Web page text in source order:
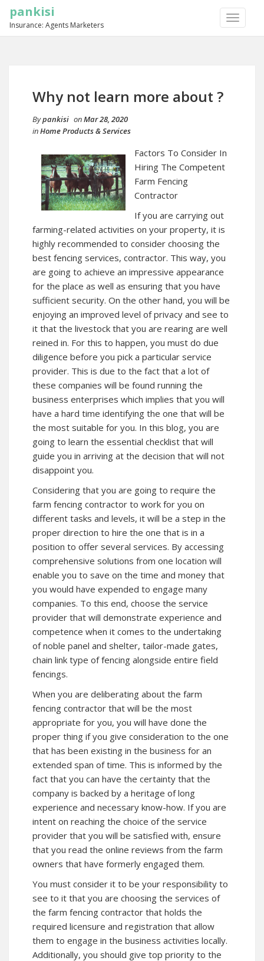
TOGGLE
pankisi
Insurance: Agents Marketers
Why not learn more about ?
Bypankisi onMar 28, 2020
inHome Products & Services
Factors To Consider In
Hiring The Competent
Farm Fencing
Contractor
If you are carrying out
farming-related activities on your property, it is
highly recommended to consider choosing the
best fencing services, contractor. This way, you
are going to achieve an impressive appearance
for the place as well as ensuring that you have
sufficient security. On the other hand, you will be
enjoying an improved level of privacy and see to
it that the livestock that you are rearing are well
reined in. For this to happen, you must do due
diligence before you pick a particular service
provider. This is due to the fact that a lot of
these companies will be found running the
business enterprises which implies that you will
have a hard time identifying the one that will be
the most suitable for you. In this blog, you are
going to learn the essential checklist that will
guide you in arriving at the decision that will not
disappoint you.
Considering that you are going to require the
farm fencing contractor to work for you on
different tasks and levels, it will be a step in the
proper direction to hire the one that is in a
position to offer several services. By accessing
comprehensive solutions from one location will
enable you to save on the time and money that
you would have expended to engage many
companies. To this end, choose the service
provider that will demonstrate experience and
competence when it comes to the undertaking
of noble panel and shelter, tailor-made gates,
chain link type of fencing alongside entire field
fencings.
When you are deliberating about the farm
fencing contractor that will be the most
appropriate for you, you will have done the
proper thing if you give consideration to the one
that has been existing in the business for an
extended span of time. This is informed by the
fact that you can have the certainty that the
company is backed by a heritage of long
experience and necessary know-how. If you are
intent on reaching the choice of the service
provider that you will be satisfied with, ensure
that you read the online reviews from the farm
owners that have formerly engaged them.
You must consider it to be your responsibility to
see to it that you are choosing the services of
the farm fencing contractor that holds the
required licensure and registration that allow
them to engage in the business activities locally.
Additionally, you should give top priority to the